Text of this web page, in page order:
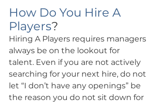
How Do You Hire A
Players?
Hiring A Players requires managers
always be on the lookout for
talent. Even if you are not actively
searching for your next hire, do not
let “I don’t have any openings” be
the reason you do not sit down for